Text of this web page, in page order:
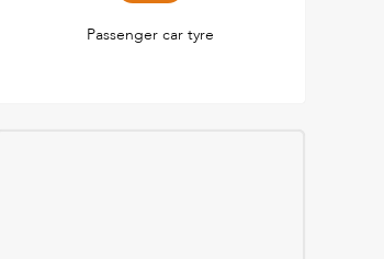
Passenger car tyre